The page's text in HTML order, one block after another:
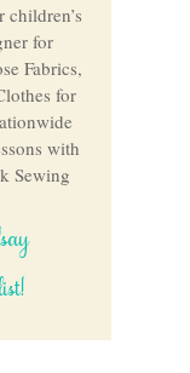
children’s
for
Fabrics,
for
with
Sewing